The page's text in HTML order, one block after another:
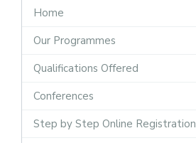
Home
Our Programmes
Qualifications Offered
Conferences
Step by Step Online Registration